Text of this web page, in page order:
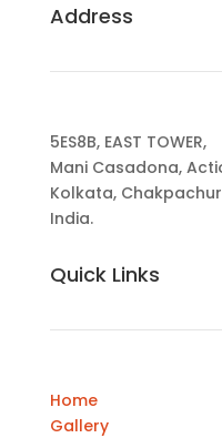
Address
5ES8B, EAST TOWER,
Mani Casadona,
Kolkata,
India.
Quick Links
Home
Gallery